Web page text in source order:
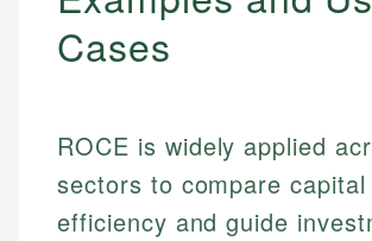
Cases
ROCE is widely applied
sectors to compare capital
efficiency and guide